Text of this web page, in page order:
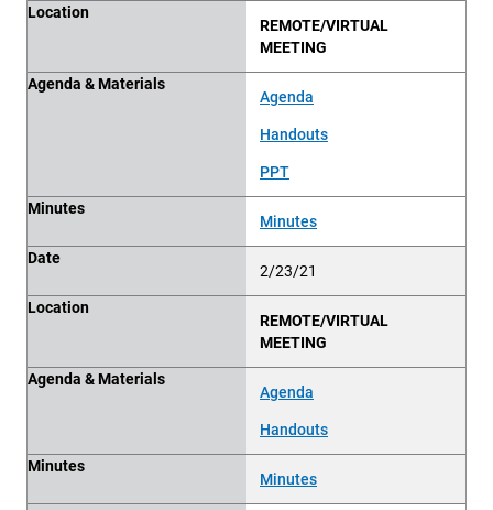
Location
REMOTE/VIRTUAL
MEETING
Agenda & Materials
Agenda
Handouts
PPT
Minutes
Minutes
Date
2/23/21
Location
REMOTE/VIRTUAL
MEETING
Agenda & Materials
Agenda
Handouts
Minutes
Minutes